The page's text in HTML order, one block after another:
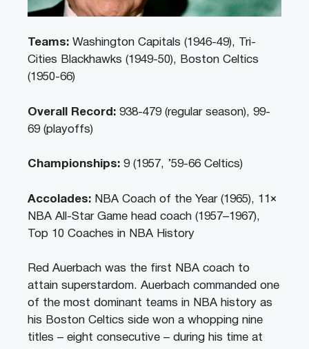
Teams: Washington Capitals (1946-49), Tri-
Cities Blackhawks (1949-50), Boston Celtics
(1950-66)
Overall Record: 938-479 (regular season), 99-
69 (playoffs)
Championships: 9 (1957, ’59-66 Celtics)
Accolades: NBA Coach of the Year (1965), 11×
NBA All-Star Game head coach (1957–1967),
Top 10 Coaches in NBA History
Red Auerbach was the first NBA coach to
attain superstardom. Auerbach commanded one
of the most dominant teams in NBA history as
his Boston Celtics side won a whopping nine
titles – eight consecutive – during his time at